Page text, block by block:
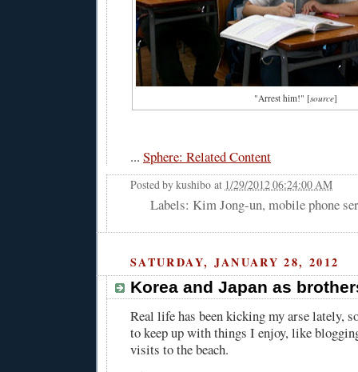
"Arrest him!" [source]
... Sphere: Related Content
Posted bykushibo at 1/29/2012 06:24:00 AM
Labels: Kim Jong-un, mobile phone
SATURDAY, JANUARY 28, 2012
Korea and Japan as
Real life has been kicking my arse lately,
to keep up with things I enjoy, like
visits to the beach.